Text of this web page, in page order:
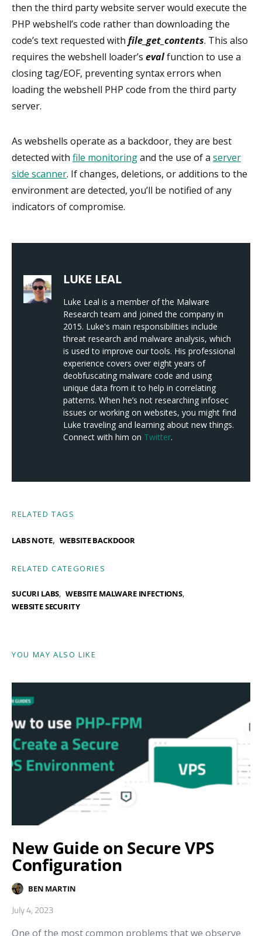
then the third party website server would execute the
PHP webshell’s code rather than downloading the
code’s text requested with file_get_contents. This also
requires the webshell loader’s evalfunction to use a
closing tag/EOF, preventing syntax errors when
loading the webshell PHP code from the third party
server.
As webshells operate as a backdoor, they are best
detected with file monitoringand the use of a server
side scanner. If changes, deletions, or additions to the
environment are detected, you’ll be notified of any
indicators of compromise.
LUKE LEAL
Luke Leal is a member of the Malware
Research team and joined the company in
2015. Luke's main responsibilities include
threat research and malware analysis, which
is used to improve our tools. His professional
experience covers over eight years of
deobfuscating malware code and using
unique data from it to help in correlating
patterns. When he’s not researching infosec
issues or working on websites, you might find
Luke traveling and learning about new things.
Connect with him on Twitter.
RELATED TAGS
LABS NOTE, WEBSITE BACKDOOR
RELATED CATEGORIES
SUCURI LABS
WEBSITE MALWARE INFECTIONS
WEBSITE SECURITY
YOU MAY ALSO LIKE
New Guide on Secure VPS
Configuration
BEN MARTIN
July 4, 2023
One of the most common problems that we observe